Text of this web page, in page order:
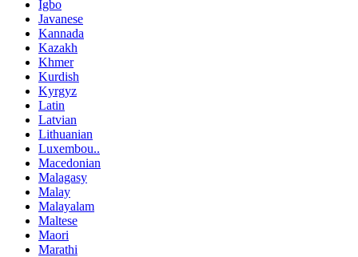
Igbo
Javanese
Kannada
Kazakh
Khmer
Kurdish
Kyrgyz
Latin
Latvian
Lithuanian
Luxembou..
Macedonian
Malagasy
Malay
Malayalam
Maltese
Maori
Marathi